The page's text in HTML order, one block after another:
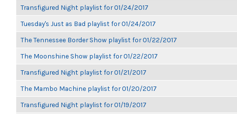
Transfigured Night playlist for 01/24/2017
Tuesday's Just as Bad playlist for 01/24/2017
The Tennessee Border Show playlist for 01/22/2017
The Moonshine Show playlist for 01/22/2017
Transfigured Night playlist for 01/21/2017
The Mambo Machine playlist for 01/20/2017
Transfigured Night playlist for 01/19/2017